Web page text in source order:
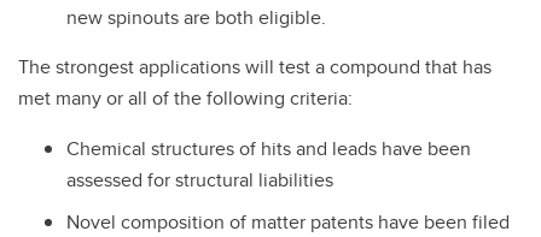
new spinouts are both eligible.
The strongest applications will test a compound that has
met many or all of the following criteria:
Chemical structures of hits and leads have been
assessed for structural liabilities
Novel composition of matter patents have been filed